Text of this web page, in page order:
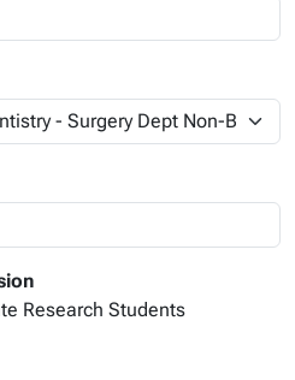
Research Students